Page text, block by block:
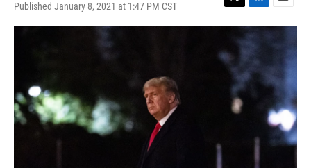
Published January 8, 2021 at 1:47 PM CST
T
w
t
t
L
i
n
d
I
n
E
m